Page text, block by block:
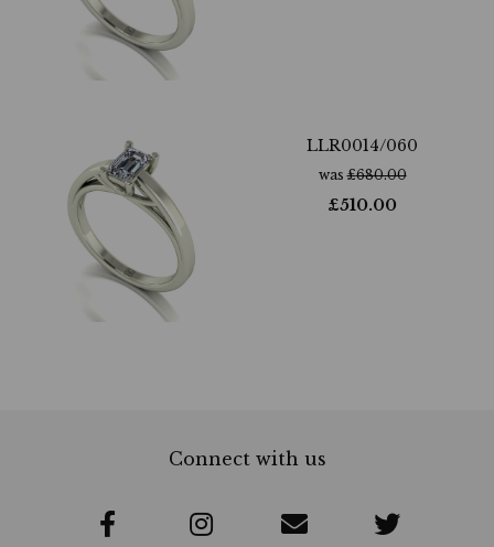
LLR0014/060
was£680.00
£510.00
Connect with us